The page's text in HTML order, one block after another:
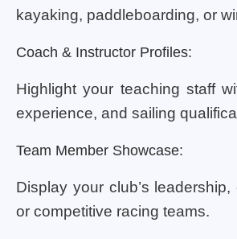
kayaking, paddleboarding, or
Coach & Instructor Profiles:
Highlight your teaching staff
experience, and sailing
Team Member Showcase:
Display your club’s
or competitive racing teams.